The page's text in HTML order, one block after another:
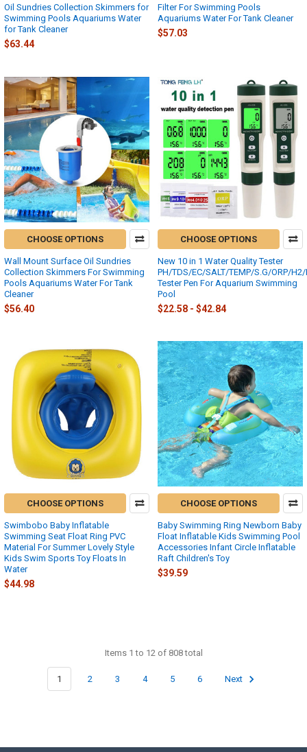
Oil Sundries Collection Skimmers for
Swimming Pools Aquariums Water
for Tank Cleaner
$63.44
Filter For Swimming Pools
Aquariums Water For Tank Cleaner
$57.03
CHOOSE OPTIONS
Wall Mount Surface Oil Sundries
Collection Skimmers For Swimming
Pools Aquariums Water For Tank
Cleaner
$56.40
CHOOSE OPTIONS
New 10 in 1 Water Quality Tester
PH/TDS/EC/SALT/TEMP/S.G/ORP/
Tester Pen For Aquarium Swimming
Pool
$22.58 - $42.84
CHOOSE OPTIONS
Swimbobo Baby Inflatable
Swimming Seat Float Ring PVC
Material For Summer Lovely Style
Kids Swim Sports Toy Floats In
Water
$44.98
CHOOSE OPTIONS
Baby Swimming Ring Newborn Baby
Float Inflatable Kids Swimming Pool
Accessories Infant Circle Inflatable
Raft Children's Toy
$39.59
Items 1 to 12 of 808 total
1 2 3 4 5 6 Next